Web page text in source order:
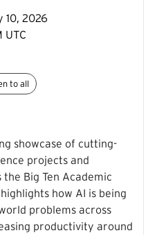
10, 2026
UTC
to all
showcase of cutting-
projects and
Big Ten Academic
how AI is being
problems across
productivity around